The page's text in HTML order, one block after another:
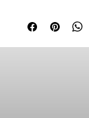
H300, just bigger.